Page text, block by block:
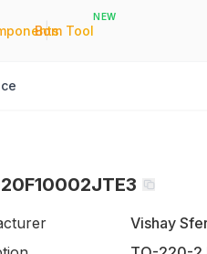
|
Bom Tool
NEW
Vishay